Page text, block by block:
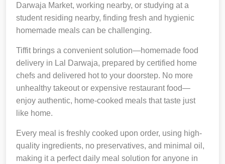
Darwaja Market, working nearby, or studying at a
student residing nearby, finding fresh and hygienic
homemade meals can be challenging.
Tiffit brings a convenient solution—homemade food
delivery in Lal Darwaja, prepared by certified home
chefs and delivered hot to your doorstep. No more
unhealthy takeout or expensive restaurant food—
enjoy authentic, home-cooked meals that taste just
like home.
Every meal is freshly cooked upon order, using high-
quality ingredients, no preservatives, and minimal oil,
making it a perfect daily meal solution for anyone in